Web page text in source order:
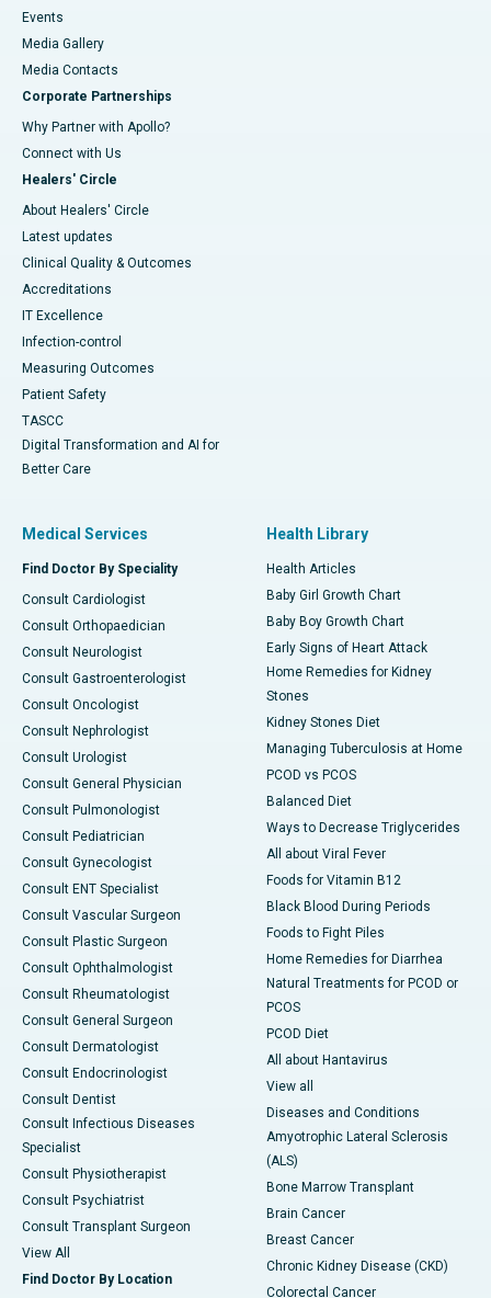
Events
Media Gallery
​​​​​​​Media Contacts
Corporate Partnerships
Why Partner with Apollo?
Connect with Us
Healers' Circle
About Healers' Circle
Latest updates
Clinical Quality & Outcomes
Accreditations
IT Excellence
Infection-control
Measuring Outcomes
Patient Safety
TASCC
Digital Transformation and AI for
Better Care
Medical Services
Find Doctor By Speciality
Consult Cardiologist
Consult Orthopaedician
Consult Neurologist
Consult Gastroenterologist
Consult Oncologist
Consult Nephrologist
Consult Urologist
Consult General Physician
Consult Pulmonologist
Consult Pediatrician
Consult Gynecologist
Consult ENT Specialist
Consult Vascular Surgeon
Consult Plastic Surgeon
Consult Ophthalmologist
Consult Rheumatologist
Consult General Surgeon
Consult Dermatologist
Consult Endocrinologist
Consult Dentist
Consult Infectious Diseases
Specialist
Consult Physiotherapist
Consult Psychiatrist
Consult Transplant Surgeon
View All
Find Doctor By Location
Health Library
Health Articles
Baby Girl Growth Chart
Baby Boy Growth Chart
Early Signs of Heart Attack
Home Remedies for Kidney
Stones
Kidney Stones Diet
Managing Tuberculosis at Home
PCOD vs PCOS
Balanced Diet
Ways to Decrease Triglycerides
All about Viral Fever
Foods for Vitamin B12
Black Blood During Periods
Foods to Fight Piles
Home Remedies for Diarrhea
Natural Treatments for PCOD or
PCOS
PCOD Diet
All about Hantavirus
View all
Diseases and Conditions
Amyotrophic Lateral Sclerosis
(ALS)
Bone Marrow Transplant
Brain Cancer
Breast Cancer
Chronic Kidney Disease (CKD)
Colorectal Cancer